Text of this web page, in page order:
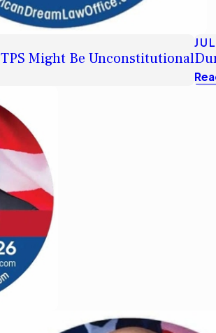
Might Be Unconstitutional